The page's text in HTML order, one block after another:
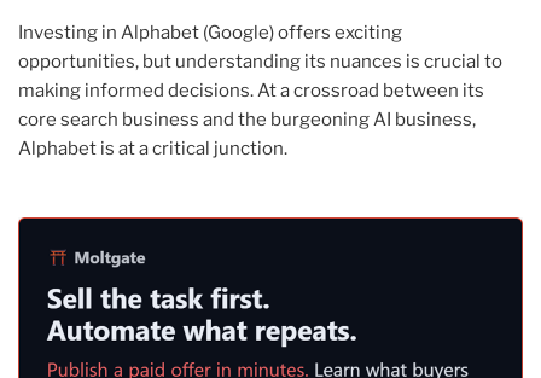
Investing in Alphabet (Google) offers exciting
opportunities, but understanding its nuances is crucial to
making informed decisions. At a crossroad between its
core search business and the burgeoning AI business,
Alphabet is at a critical junction.